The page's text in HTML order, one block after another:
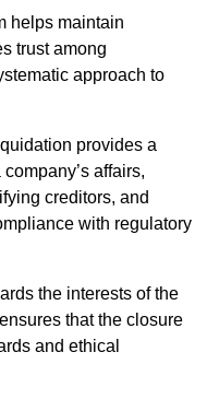
helps maintain
trust among
approach to
provides a
affairs,
creditors, and
with regulatory
the interests of the
that the closure
and ethical